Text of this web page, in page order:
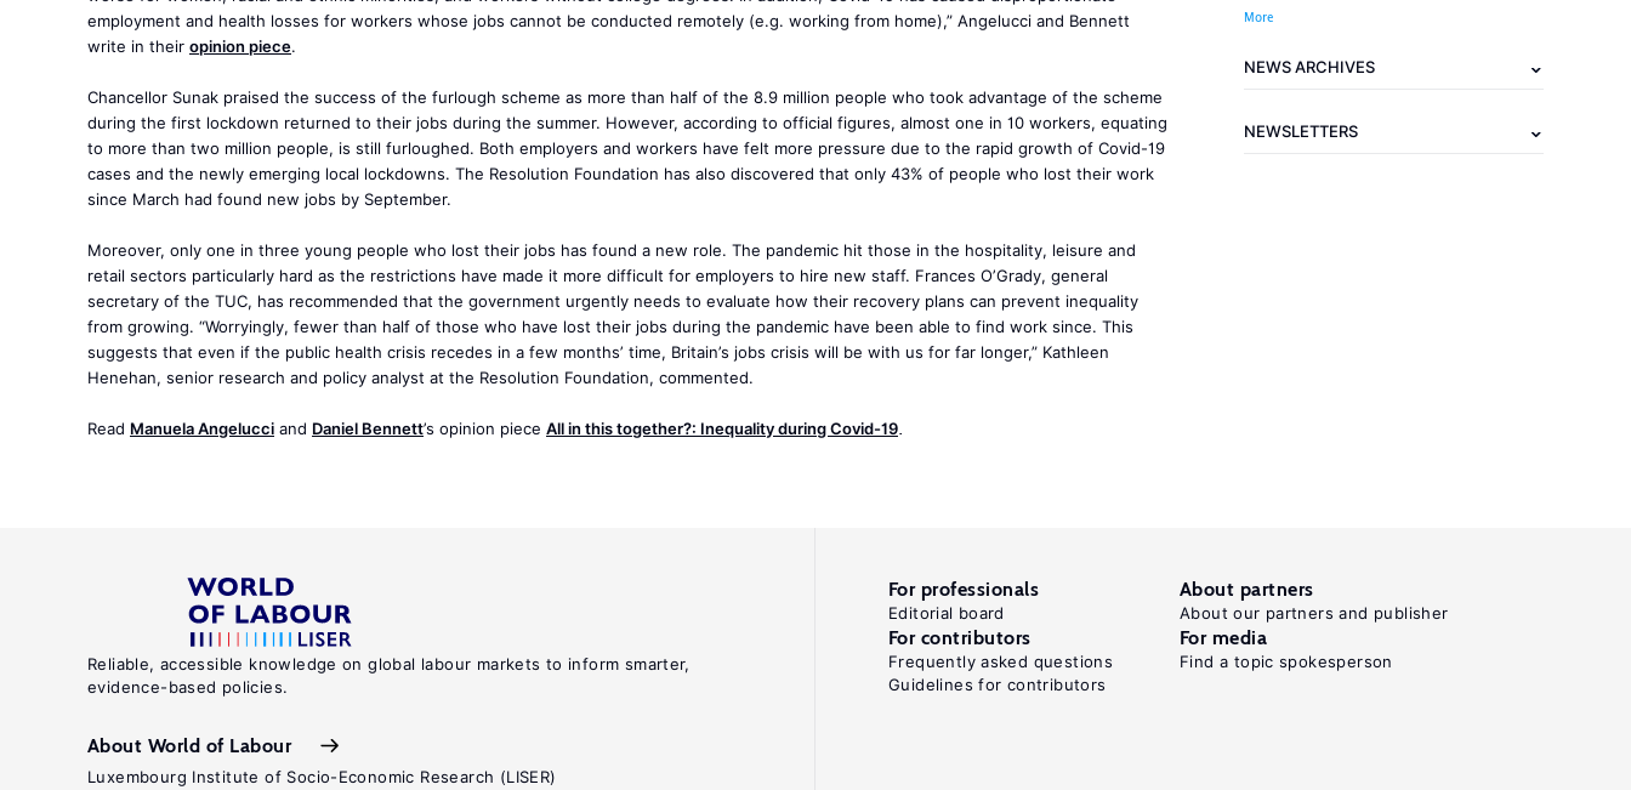
employment and health losses for workers whose jobs cannot be conducted remotely (e.g. working from home),” Angelucci and Bennett
write in their opinion piece.
Chancellor Sunak praised the success of the furlough scheme as more than half of the 8.9 million people who took advantage of the scheme
during the first lockdown returned to their jobs during the summer. However, according to official figures, almost one in 10 workers, equating
to more than two million people, is still furloughed. Both employers and workers have felt more pressure due to the rapid growth of Covid-19
cases and the newly emerging local lockdowns. The Resolution Foundation has also discovered that only 43% of people who lost their work
since March had found new jobs by September.
Moreover, only one in three young people who lost their jobs has found a new role. The pandemic hit those in the hospitality, leisure and
retail sectors particularly hard as the restrictions have made it more difficult for employers to hire new staff. Frances O’Grady, general
secretary of the TUC, has recommended that the government urgently needs to evaluate how their recovery plans can prevent inequality
from growing. “Worryingly, fewer than half of those who have lost their jobs during the pandemic have been able to find work since. This
suggests that even if the public health crisis recedes in a few months’ time, Britain’s jobs crisis will be with us for far longer,” Kathleen
Henehan, senior research and policy analyst at the Resolution Foundation, commented.
Read Manuela Angelucci and Daniel Bennett’s opinion piece All in this together?: Inequality during Covid-19.
More
NEWS ARCHIVES
NEWSLETTERS
Reliable, accessible knowledge on global labour markets to inform smarter,
evidence-based policies.
About World of Labour
Luxembourg Institute of Socio-Economic Research (LISER)
For professionals
Editorial board
About partners
About our partners and publisher
For contributors
Frequently asked questions
Guidelines for contributors
For media
Find a topic spokesperson